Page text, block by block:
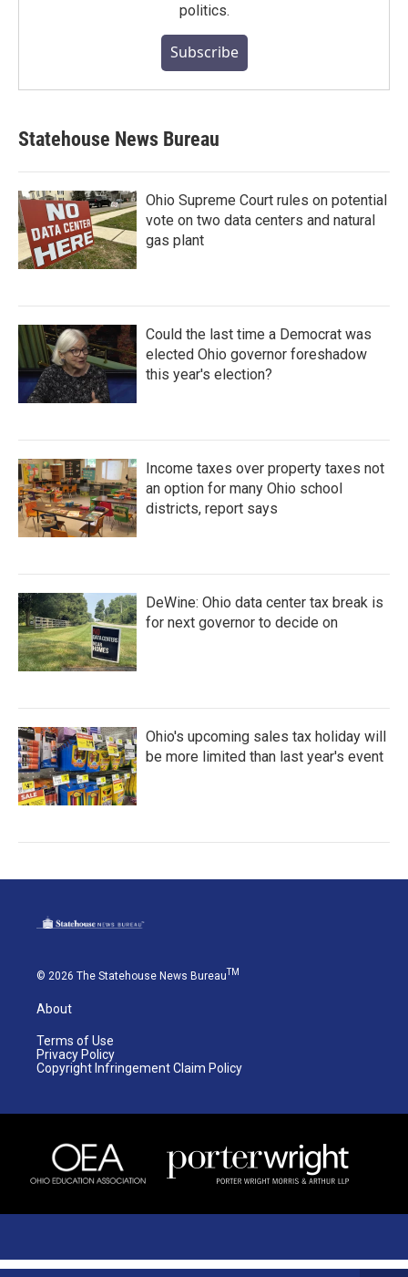
politics.
Subscribe
Statehouse News Bureau
Ohio Supreme Court rules on potential
vote on two data centers and natural
gas plant
Could the last time a Democrat was
elected Ohio governor foreshadow
this year's election?
Income taxes over property taxes not
an option for many Ohio school
districts, report says
DeWine: Ohio data center tax break is
for next governor to decide on
Ohio's upcoming sales tax holiday will
be more limited than last year's event
© 2026 The Statehouse News BureauTM
About
Terms of Use
Privacy Policy
Copyright Infringement Claim Policy